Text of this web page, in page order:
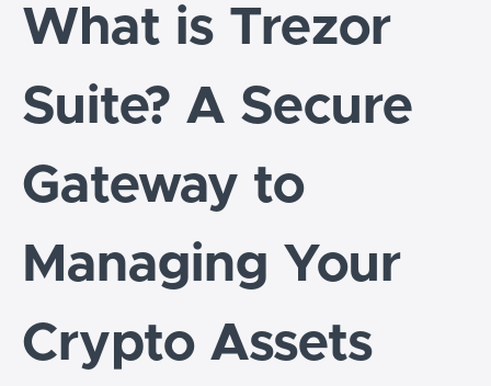
What is Trezor
Suite? A Secure
Gateway to
Managing Your
Crypto Assets